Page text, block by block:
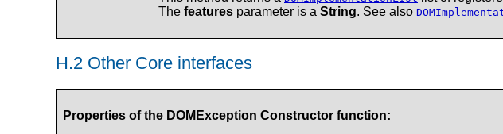
The features parameter is a String. See also
H.2 Other Core interfaces
Properties of the DOMException Constructor function: